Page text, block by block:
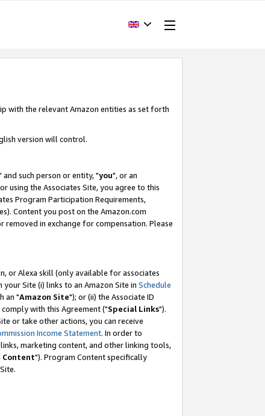
with the relevant Amazon entities as set forth
version will control.
and such person or entity, "you", or an
using the Associates Site, you agree to this
Program Participation Requirements,
Content you post on the Amazon.com
in exchange for compensation. Please
or Alexa skill (only available for associates
your Site (i) links to an Amazon Site in Schedule
an "Amazon Site"); or (ii) the Associate ID
with this Agreement ("Special Links").
or take other actions, you can receive
Income Statement. In order to
marketing content, and other linking tools,
Content"). Program Content specifically